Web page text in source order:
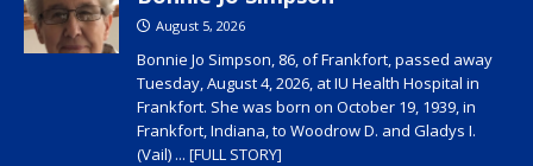
August 5, 2026
Bonnie Jo Simpson, 86, of Frankfort, passed away
Tuesday, August 4, 2026, at IU Health Hospital in
Frankfort. She was born on October 19, 1939, in
Frankfort, Indiana, to Woodrow D. and Gladys I.
(Vail) ... [FULL STORY]